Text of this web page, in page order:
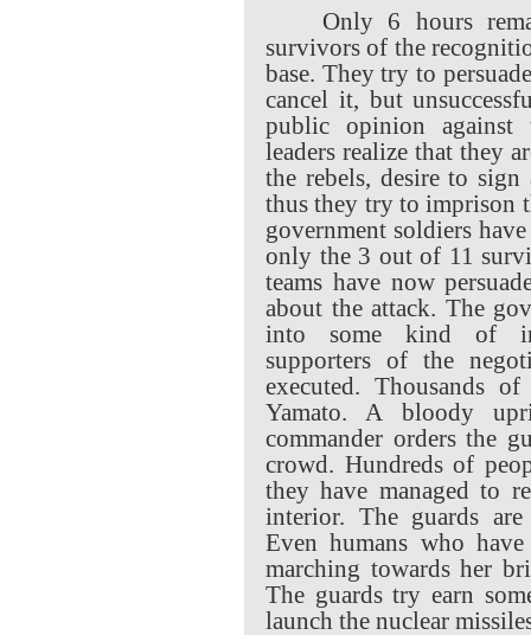
Only 6 hours
survivors of the
base. They try to
cancel it, but
public opinion against
leaders realize that they
the rebels, desire to
thus they try to imprison
government soldiers
only the 3 out of 11
teams have now
about the attack. The
into some kind of
supporters of the
executed. Thousands
Yamato. A bloody
commander orders the
crowd. Hundreds of
they have managed to
interior. The guards
Even humans who
marching towards her
The guards try earn
launch the nuclear